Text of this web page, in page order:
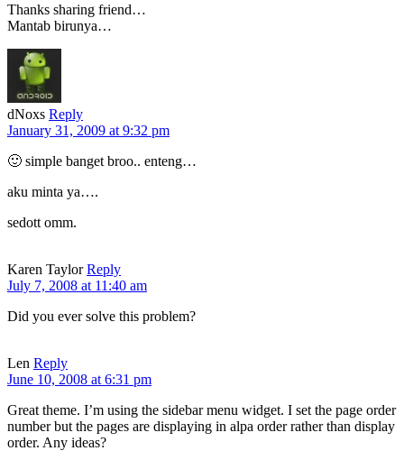
Thanks sharing friend…
Mantab birunya…
dNoxs Reply
January 31, 2009 at 9:32 pm
🙂 simple banget broo.. enteng…
aku minta ya….
sedott omm.
Karen Taylor Reply
July 7, 2008 at 11:40 am
Did you ever solve this problem?
Len Reply
June 10, 2008 at 6:31 pm
Great theme. I’m using the sidebar menu widget. I set the page order
number but the pages are displaying in alpa order rather than display
order. Any ideas?